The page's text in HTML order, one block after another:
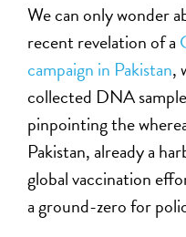
We can only wonder
recent revelation of a
campaign in Pakistan,
collected DNA
pinpointing the
Pakistan, already a
global vaccination
a ground-zero for